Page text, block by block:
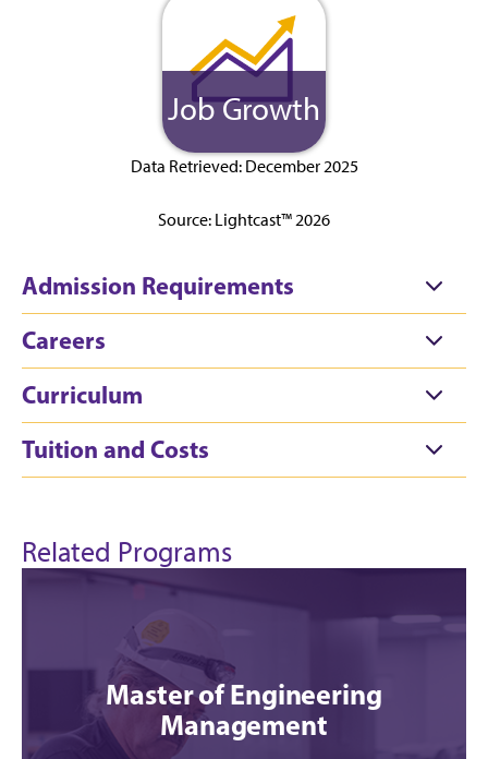
Job Growth
Data Retrieved: December 2025
Source: Lightcast™ 2026
Admission Requirements
Careers
Curriculum
Tuition and Costs
Related Programs
Master of Engineering
Management